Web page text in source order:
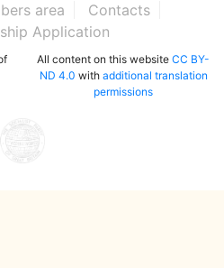
area
Contacts
Application
All content on this website CC BY-
ND 4.0 with additional translation
permissions